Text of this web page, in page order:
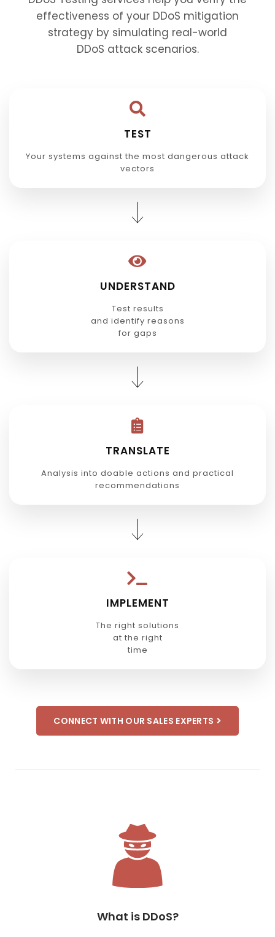
effectiveness of your DDoS mitigation
strategy by simulating real-world
DDoS attack scenarios.
TEST
Your systems against the most dangerous attack
vectors
UNDERSTAND
Test results
and identify reasons
for gaps
TRANSLATE
Analysis into doable actions and practical
recommendations
IMPLEMENT
The right solutions
at the right
time
CONNECT WITH OUR SALES EXPERTS
What is DDoS?